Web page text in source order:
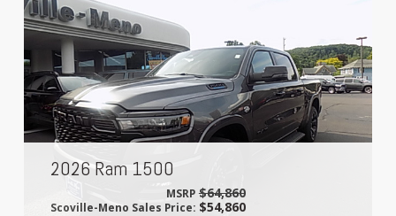
2026 Ram 1500
MSRP $64,860
Scoville-Meno Sales Price:$54,860